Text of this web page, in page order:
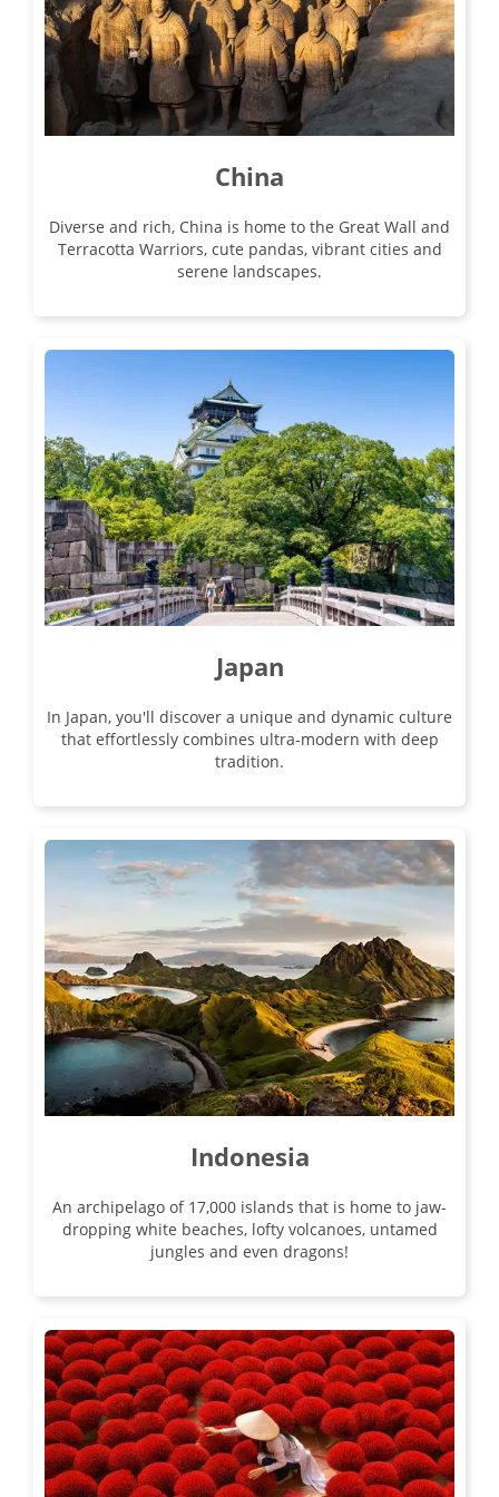
22
£5,790
Only 5 Spaces Left
View Tour
23 Sep 2026
21
Available
View Tour
04 Sep 2026
17 Sep 2026
Majestic Yangtze
was £4,190
£3,890
View Tour
04 Sep 2026
Enchanting China
17
£4,190
Only 3 Spaces Left
China
Diverse and rich, China is home to the Great Wall and
Terracotta Warriors, cute pandas, vibrant cities and
serene landscapes.
Japan
In Japan, you'll discover a unique and dynamic culture
that effortlessly combines ultra-modern with deep
tradition.
Indonesia
An archipelago of 17,000 islands that is home to jaw-
dropping white beaches, lofty volcanoes, untamed
jungles and even dragons!